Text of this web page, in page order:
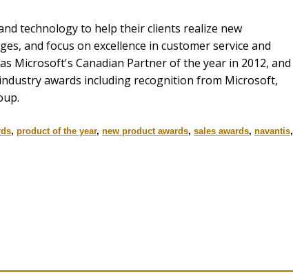
technology to help their clients realize new
and focus on excellence in customer service and
Microsoft's Canadian Partner of the year in 2012, and
awards including recognition from Microsoft,
, product of the year, new product awards, sales awards, navantis,